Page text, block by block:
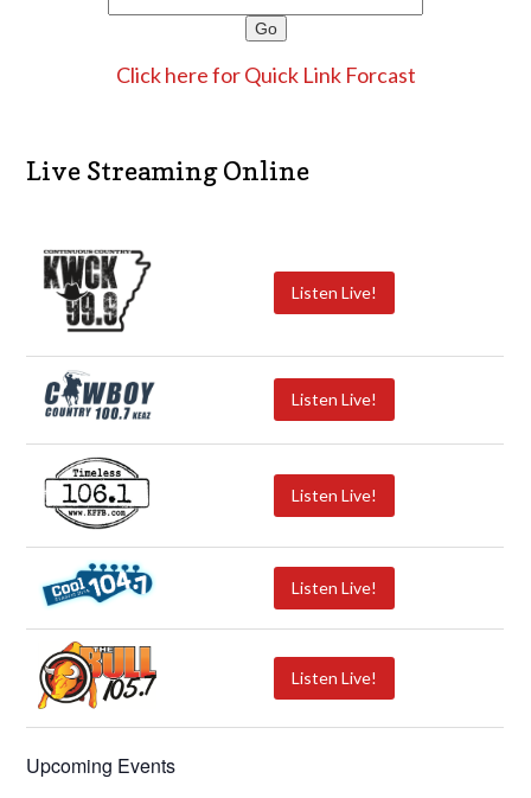
Click here for Quick Link Forcast
Live Streaming Online
Listen Live!
Listen Live!
Listen Live!
Listen Live!
Listen Live!
Upcoming Events